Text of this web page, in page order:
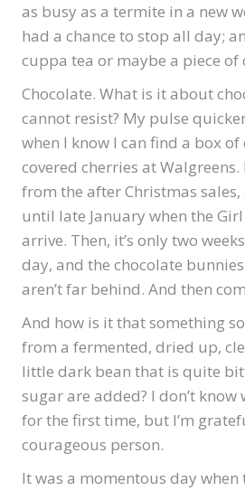
as busy as a termite in a new
had a chance to stop all day;
cuppa tea or maybe a piece of
Chocolate. What is it about
cannot resist? My pulse
when I know I can find a box
covered cherries at
from the after Christmas
until late January when the
arrive. Then, it’s only two
day, and the chocolate
aren’t far behind. And then
And how is it that something
from a fermented, dried up,
little dark bean that is quite
sugar are added? I don’t
for the first time, but I’m
courageous person.
It was a momentous day when